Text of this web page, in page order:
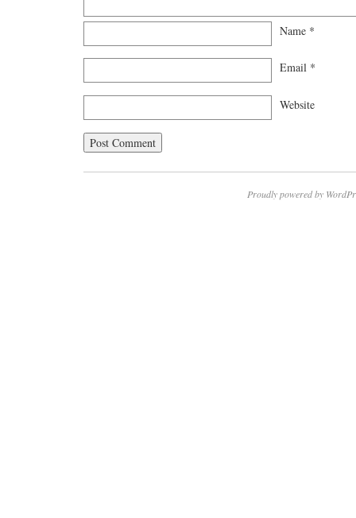
Name *
Email *
Website
Proudly powered by